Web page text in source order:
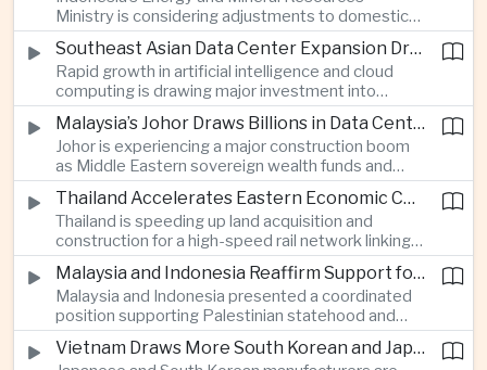
Ministry is considering adjustments to domestic
nickel production quotas as global prices respond
to supply expectations, while Jakarta seeks to
align mining output with expanding downstream
processing capacity.
Southeast Asian Data Center Expansion Drives New Power and Financial Investment
Rapid growth in artificial intelligence and cloud
computing is drawing major investment into
Southeast Asian electricity infrastructure, with
Malaysia and Indonesia emerging as key locations
for hyperscale facilities as Singapore benefits
from related demand for financing and technology
services.
Malaysia’s Johor Draws Billions in Data Center Investment From Sovereign Funds and Hyperscalers
Johor is experiencing a major construction boom
as Middle Eastern sovereign wealth funds and
Western technology companies commit billions of
ringgit to artificial intelligence and data center
infrastructure, increasing pressure on local power
networks while supporting regional economic
growth.
Thailand Accelerates Eastern Economic Corridor High-Speed Rail Development
Thailand is speeding up land acquisition and
construction for a high-speed rail network linking
three major airports in the Eastern Economic
Corridor, part of a broader effort to strengthen the
country’s role in regional aviation, manufacturing
and logistics.
Malaysia and Indonesia Reaffirm Support for Palestinian Statehood at Amman Ministerial Meeting
Malaysia and Indonesia presented a coordinated
position supporting Palestinian statehood and
opposing changes to Jerusalem’s demographic
and legal status, reinforcing the diplomatic role ofVietnam Draws More South Korean and Japanese Electronics Investment as Supply Chains Diversify